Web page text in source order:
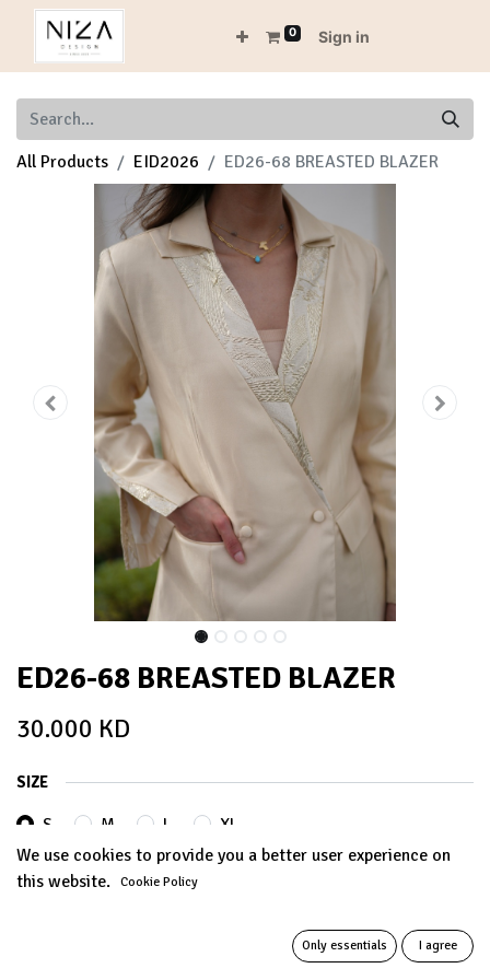
0 Sign in
All Products EID2026 ED26-68 BREASTED BLAZER
ED26-68 BREASTED BLAZER
30.000 KD
SIZE
S M L XL
We use cookies to provide you a better user experience on
this website. Cookie Policy
Only essentials I agree